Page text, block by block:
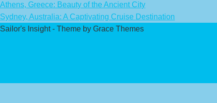
Athens, Greece: Beauty of the Ancient City
Sydney, Australia: A Captivating Cruise Destination
Sailor's Insight - Theme by Grace Themes